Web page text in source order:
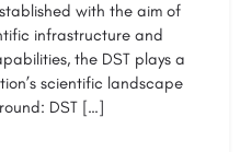
with the aim of
infrastructure and
the DST plays a
scientific landscape
DST […]